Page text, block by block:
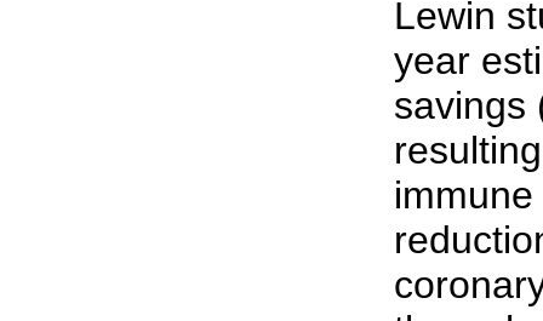
Lewin
year
savings